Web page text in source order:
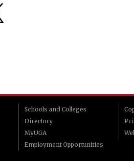
Schools and Colleges
Directory
MyUGA
Employment Opportunities